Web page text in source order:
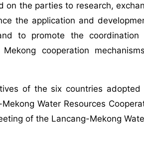
on the parties to research,
the application and
to promote the coordination
cooperation
of the six countries
Water Resources
of the Lancang-Mekong